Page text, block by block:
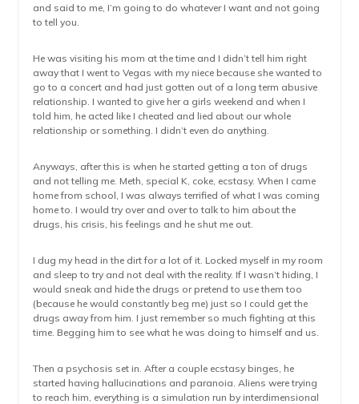
and said to me, I’m going to do whatever I want and not going
to tell you.
He was visiting his mom at the time and I didn’t tell him right
away that I went to Vegas with my niece because she wanted to
go to a concert and had just gotten out of a long term abusive
relationship. I wanted to give her a girls weekend and when I
told him, he acted like I cheated and lied about our whole
relationship or something. I didn’t even do anything.
Anyways, after this is when he started getting a ton of drugs
and not telling me. Meth, special K, coke, ecstasy. When I came
home from school, I was always terrified of what I was coming
home to. I would try over and over to talk to him about the
drugs, his crisis, his feelings and he shut me out.
I dug my head in the dirt for a lot of it. Locked myself in my room
and sleep to try and not deal with the reality. If I wasn’t hiding, I
would sneak and hide the drugs or pretend to use them too
(because he would constantly beg me) just so I could get the
drugs away from him. I just remember so much fighting at this
time. Begging him to see what he was doing to himself and us.
Then a psychosis set in. After a couple ecstasy binges, he
started having hallucinations and paranoia. Aliens were trying
to reach him, everything is a simulation run by interdimensional